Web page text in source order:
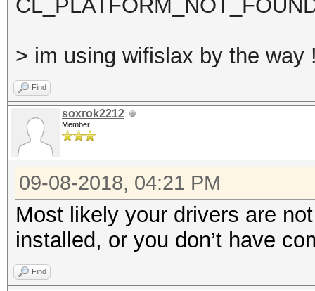
> im using wifislax by the way
Find
soxrok2212
Member
09-08-2018, 04:21 PM
Most likely your drivers are
installed, or you don’t have
Find